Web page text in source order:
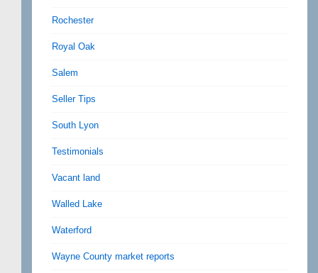
Rochester
Royal Oak
Salem
Seller Tips
South Lyon
Testimonials
Vacant land
Walled Lake
Waterford
Wayne County market reports